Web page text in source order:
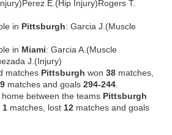
E.(Hip Injury)Rogers T.
in Pittsburgh: Garcia J.(Muscle
in Miami: Garcia A.(Muscle
J.(Injury)
matches Pittsburgh won 38 matches,
matches and goals 294-244
between the teams Pittsburgh
1 matches, lost 12 matches and goals